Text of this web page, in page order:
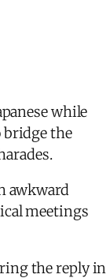
while
bridge the
awkward
meetings
the reply in